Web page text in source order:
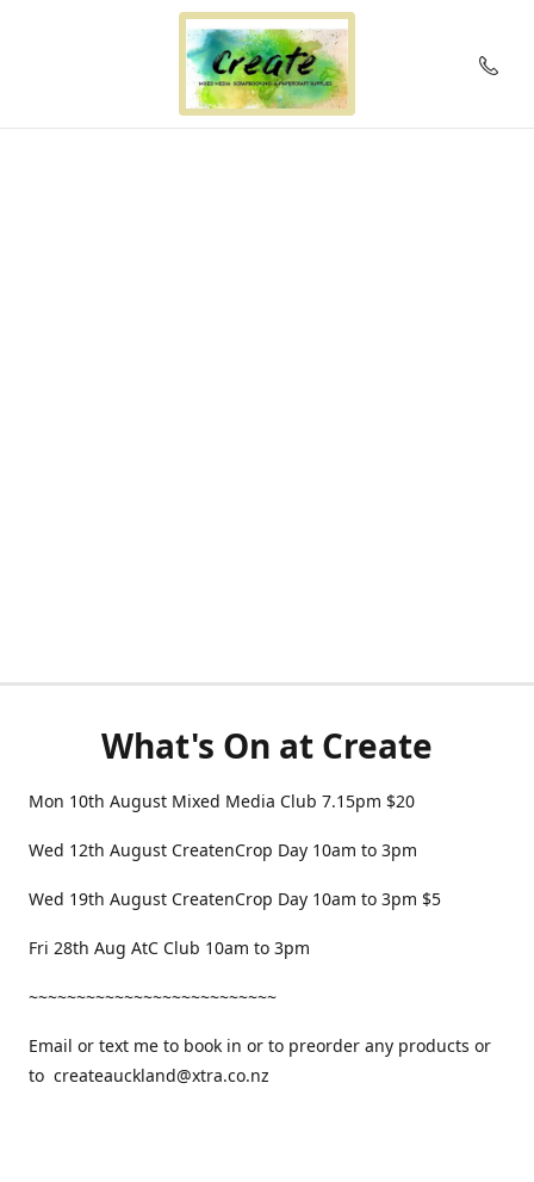
What's On at Create
Mon 10th August Mixed Media Club 7.15pm $20
Wed 12th August CreatenCrop Day 10am to 3pm
Wed 19th August CreatenCrop Day 10am to 3pm $5
Fri 28th Aug AtC Club 10am to 3pm
~~~~~~~~~~~~~~~~~~~~~~~~~~
Email or text me to book in or to preorder any products or
to createauckland@xtra.co.nz